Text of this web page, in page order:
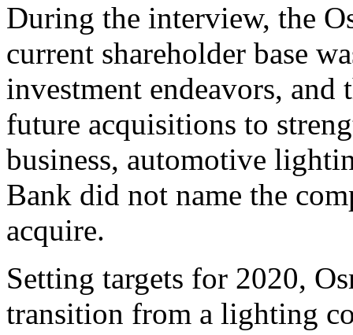
During the interview, the
current shareholder base
investment endeavors,
future acquisitions to
business, automotive
Bank did not name the
acquire.
Setting targets for 2020,
transition from a lighting